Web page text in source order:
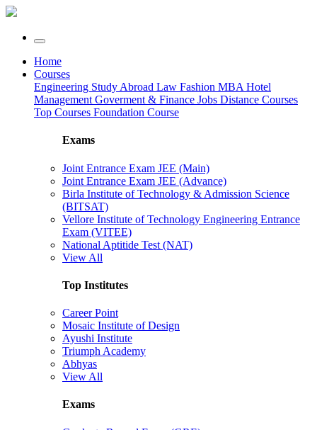
Home
Courses
Engineering Study Abroad Law Fashion MBA Hotel
Management Goverment & Finance Jobs Distance Courses
Top Courses Foundation Course
Exams
Joint Entrance Exam JEE (Main)
Joint Entrance Exam JEE (Advance)
Birla Institute of Technology & Admission Science
(BITSAT)
Vellore Institute of Technology Engineering Entrance
Exam (VITEE)
National Aptitide Test (NAT)
View All
Top Institutes
Career Point
Mosaic Institute of Design
Ayushi Institute
Triumph Academy
Abhyas
View All
Exams